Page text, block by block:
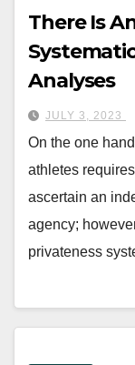
There Is
Analyses
JULY 3, 2023
On the one
athletes
ascertain an
agency;
privateness